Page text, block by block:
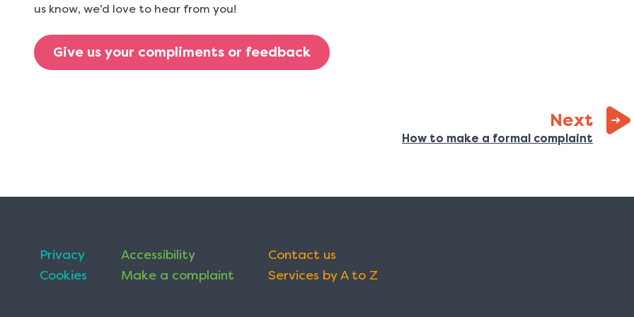
us know, we’d love to hear from you!
Give us your compliments or feedback
Nextpage:
How to make a formal complaint
Privacy
Cookies
Accessibility
Make a complaint
Contact us
Services by A to Z